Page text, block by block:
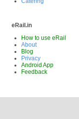
eRail.in
How to use eRail
About
Blog
Privacy
Android App
Feedback